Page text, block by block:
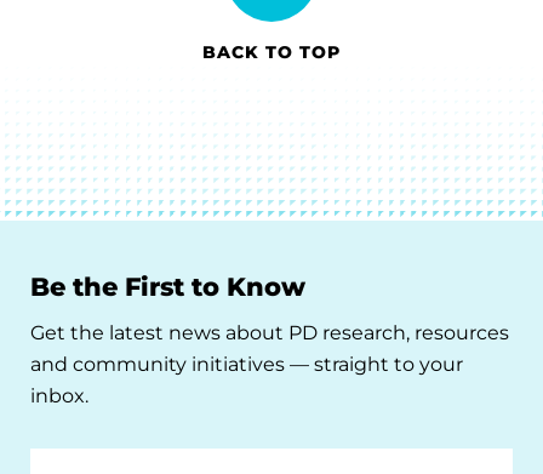
BACK TO TOP
Be the First to Know
Get the latest news about PD research, resources
and community initiatives — straight to your
inbox.